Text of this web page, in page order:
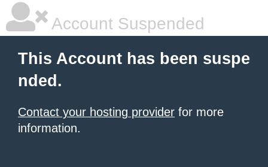
Account Suspended
This Account has been suspe
nded.
Contact your hosting provider for more
information.